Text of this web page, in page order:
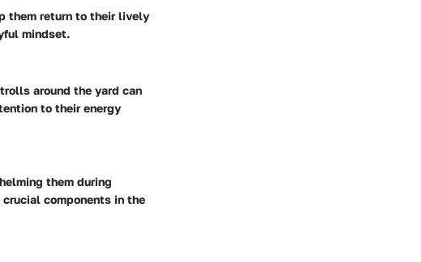
them return to their lively
mindset.
around the yard can
to their energy
them during
components in the